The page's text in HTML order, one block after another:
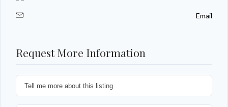
Email
Request More Information